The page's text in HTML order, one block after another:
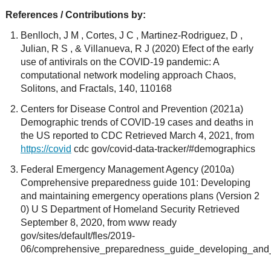
References / Contributions by:
Benlloch, J M , Cortes, J C , Martinez-Rodriguez, D ,
Julian, R S , & Villanueva, R J (2020) Efect of the early
use of antivirals on the COVID-19 pandemic: A
computational network modeling approach Chaos,
Solitons, and Fractals, 140, 110168
Centers for Disease Control and Prevention (2021a)
Demographic trends of COVID-19 cases and deaths in
the US reported to CDC Retrieved March 4, 2021, from
https://covid cdc gov/covid-data-tracker/#demographics
Federal Emergency Management Agency (2010a)
Comprehensive preparedness guide 101: Developing
and maintaining emergency operations plans (Version 2
0) U S Department of Homeland Security Retrieved
September 8, 2020, from www ready
gov/sites/default/fles/2019-
06/